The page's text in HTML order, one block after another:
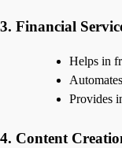
3. Financial
Helps in
Provides
4. Content